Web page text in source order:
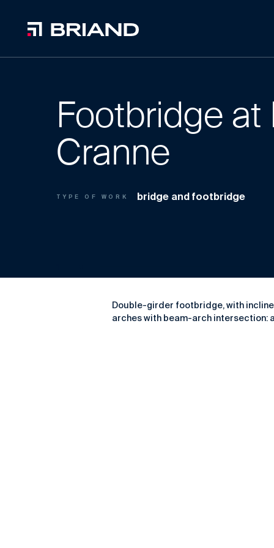
Footbridge at
Cranne
TYPE OF WORK bridge and footbridge
Double-girder footbridge, with
arches with beam-arch intersection: